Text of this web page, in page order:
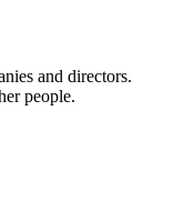
and directors.
people.